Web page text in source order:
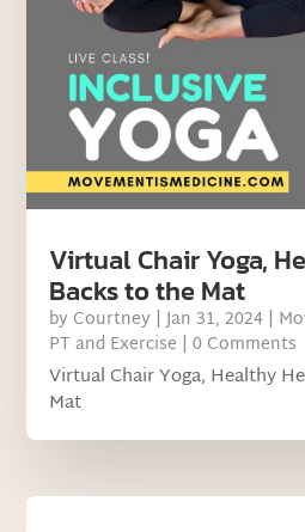
Virtual Chair Yoga,
Backs to the Mat
by Courtney |Jan 31, 2024 |
PT and Exercise | 0 Comments
Virtual Chair Yoga, Healthy
Mat